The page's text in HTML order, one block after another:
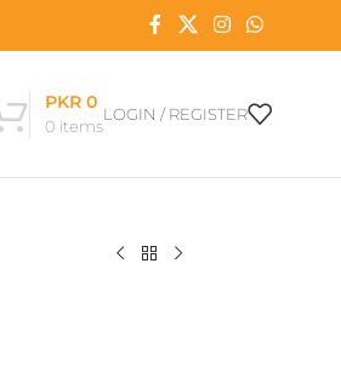
0 items
PKR0
LOGIN / REGISTER